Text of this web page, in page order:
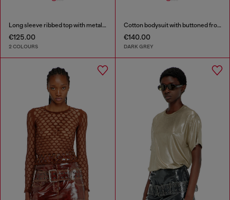
Long sleeve ribbed top with metallic Oval D
€125.00
2 COLOURS
Cotton bodysuit with buttoned front
€140.00
DARK GREY